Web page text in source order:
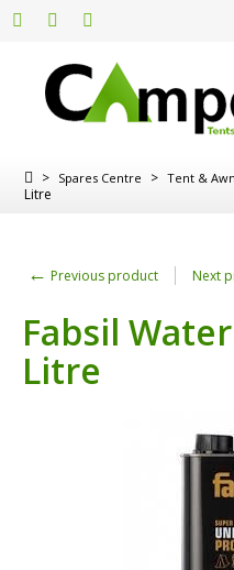
> Spares Centre > Tent &
Litre
← Previous product Next
Fabsil
Litre